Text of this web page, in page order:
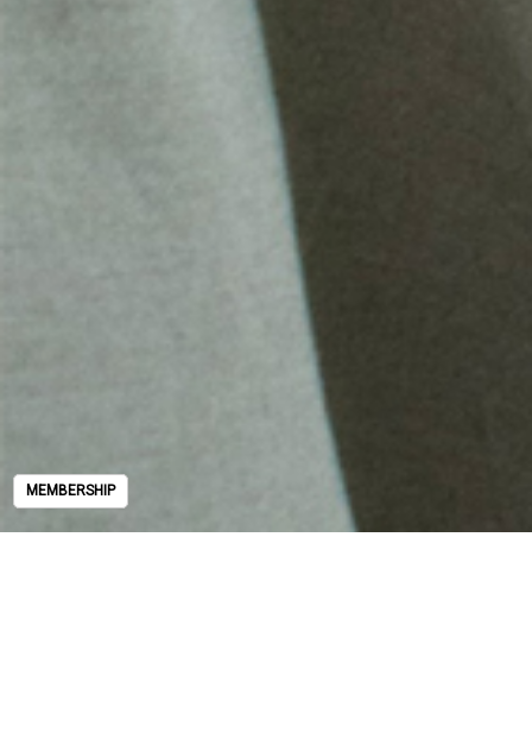
MEMBERSHIP
MEMBERSHIP